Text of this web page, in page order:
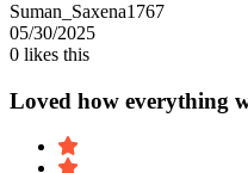
Suman_Saxena1767
05/30/2025
0 likes this
Loved how everything